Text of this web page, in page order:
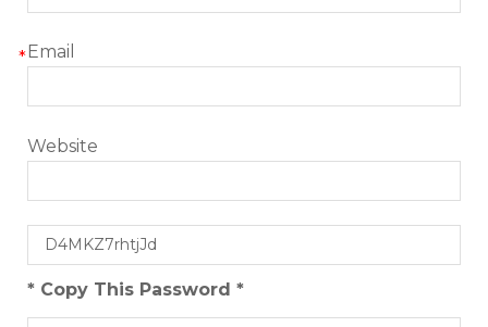
Email
*
Website
* Copy This Password *